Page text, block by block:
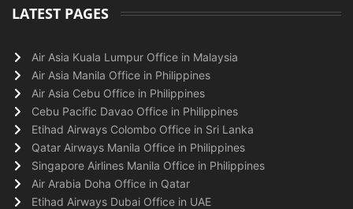
LATEST PAGES
Air Asia Kuala Lumpur Office in Malaysia
Air Asia Manila Office in Philippines
Air Asia Cebu Office in Philippines
Cebu Pacific Davao Office in Philippines
Etihad Airways Colombo Office in Sri Lanka
Qatar Airways Manila Office in Philippines
Singapore Airlines Manila Office in Philippines
Air Arabia Doha Office in Qatar
Etihad Airways Dubai Office in UAE